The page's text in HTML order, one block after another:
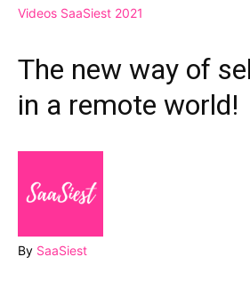
Videos SaaSiest 2021
The new way of
in a remote world!
By SaaSiest